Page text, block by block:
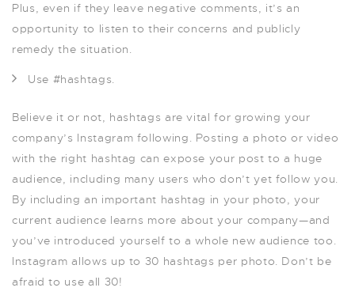
Plus, even if they leave negative comments, it’s an
opportunity to listen to their concerns and publicly
remedy the situation.
Use #hashtags.
Believe it or not, hashtags are vital for growing your
company’s Instagram following. Posting a photo or video
with the right hashtag can expose your post to a huge
audience, including many users who don’t yet follow you.
By including an important hashtag in your photo, your
current audience learns more about your company—and
you’ve introduced yourself to a whole new audience too.
Instagram allows up to 30 hashtags per photo. Don’t be
afraid to use all 30!